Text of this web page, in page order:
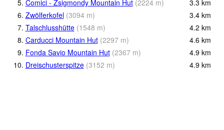
5. Comici - Zsigmondy Mountain Hut (2224 m) 3.3 km
6. Zwölferkofel (3094 m) 3.4 km
7. Talschlusshütte (1548 m) 4.2 km
8. Carducci Mountain Hut (2297 m) 4.6 km
9. Fonda Savio Mountain Hut (2367 m) 4.9 km
10. Dreischusterspitze (3152 m) 4.9 km